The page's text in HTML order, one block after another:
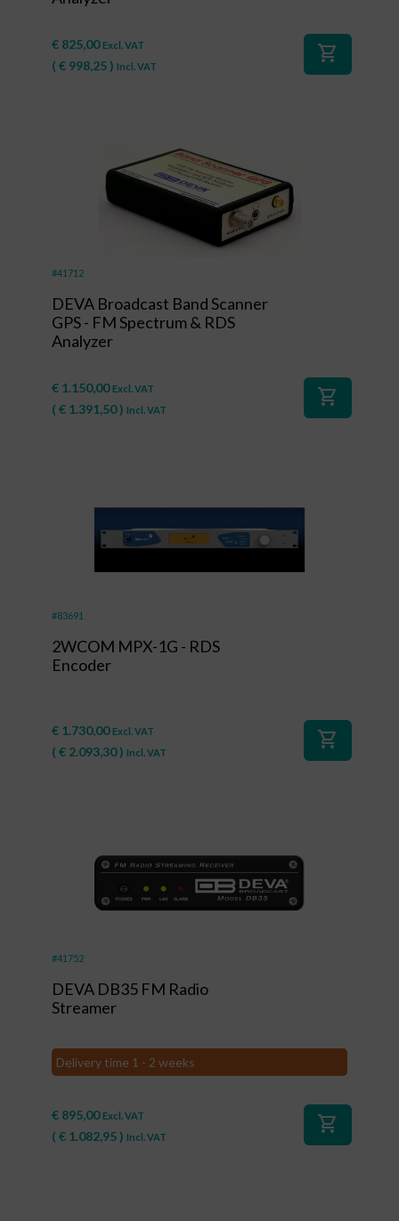
€ 825,00 Excl. VAT
( € 998,25) Incl. VAT
shopping_cart
#41712
DEVA Broadcast Band Scanner
GPS - FM Spectrum & RDS
Analyzer
€ 1.150,00 Excl. VAT
( € 1.391,50) Incl. VAT
shopping_cart
#83691
2WCOM MPX-1G - RDS
Encoder
€ 1.730,00 Excl. VAT
( € 2.093,30) Incl. VAT
shopping_cart
#41752
DEVA DB35 FM Radio
Streamer
Delivery time 1 - 2 weeks
€ 895,00 Excl. VAT
( € 1.082,95) Incl. VAT
shopping_cart